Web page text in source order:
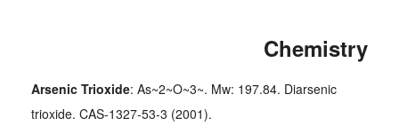
Chemistry
Arsenic Trioxide: As~2~O~3~. Mw: 197.84. Diarsenic
trioxide. CAS-1327-53-3 (2001).